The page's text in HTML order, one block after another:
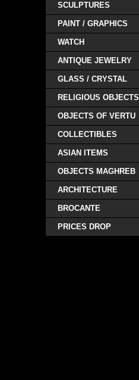
SCULPTURES
PAINT / GRAPHICS
WATCH
ANTIQUE JEWELRY
GLASS / CRYSTAL
RELIGIOUS OBJECTS
OBJECTS OF VERTU
COLLECTIBLES
ASIAN ITEMS
OBJECTS MAGHREB
ARCHITECTURE
BROCANTE
PRICES DROP